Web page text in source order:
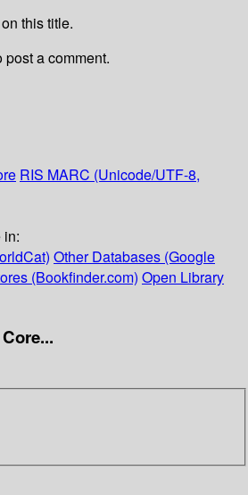
this title.
post a comment.
RIS MARC (Unicode/UTF-8,
in:
Other Databases (Google
(Bookfinder.com) Open Library